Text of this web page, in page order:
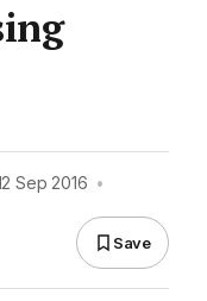
Sep 2016 •
Save